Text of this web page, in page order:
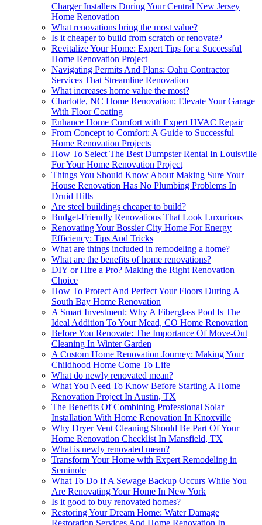
Charger Installers During Your Central New Jersey
Home Renovation
What renovations bring the most value?
Is it cheaper to build from scratch or renovate?
Revitalize Your Home: Expert Tips for a Successful
Home Renovation Project
Navigating Permits And Plans: Oahu Contractor
Services That Streamline Renovation
What increases home value the most?
Charlotte, NC Home Renovation: Elevate Your Garage
With Floor Coating
Enhance Home Comfort with Expert HVAC Repair
From Concept to Comfort: A Guide to Successful
Home Renovation Projects
How To Select The Best Dumpster Rental In Louisville
For Your Home Renovation Project
Things You Should Know About Making Sure Your
House Renovation Has No Plumbing Problems In
Druid Hills
Are steel buildings cheaper to build?
Budget-Friendly Renovations That Look Luxurious
Renovating Your Bossier City Home For Energy
Efficiency: Tips And Tricks
What are things included in remodeling a home?
What are the benefits of home renovations?
DIY or Hire a Pro? Making the Right Renovation
Choice
How To Protect And Perfect Your Floors During A
South Bay Home Renovation
A Smart Investment: Why A Fiberglass Pool Is The
Ideal Addition To Your Mead, CO Home Renovation
Before You Renovate: The Importance Of Move-Out
Cleaning In Winter Garden
A Custom Home Renovation Journey: Making Your
Childhood Home Come To Life
What do newly renovated mean?
What You Need To Know Before Starting A Home
Renovation Project In Austin, TX
The Benefits Of Combining Professional Solar
Installation With Home Renovation In Knoxville
Why Dryer Vent Cleaning Should Be Part Of Your
Home Renovation Checklist In Mansfield, TX
What is newly renovated mean?
Transform Your Home with Expert Remodeling in
Seminole
What To Do If A Sewage Backup Occurs While You
Are Renovating Your Home In New York
Is it good to buy renovated homes?
Restoring Your Dream Home: Water Damage